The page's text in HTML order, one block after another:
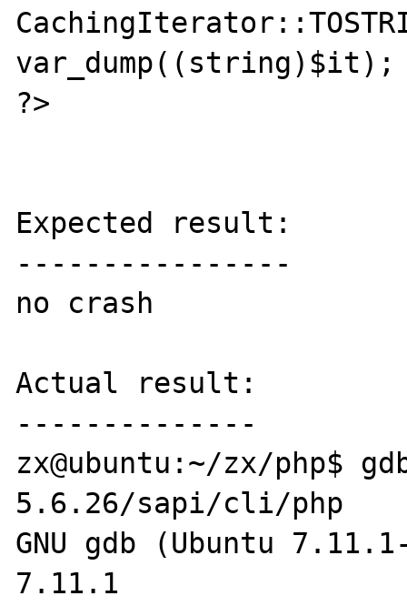
var_dump((string)$it);
?>
Expected result:
----------------
no crash
Actual result:
--------------
zx@ubuntu:~/zx/php$
5.6.26/sapi/cli/php
GNU gdb (Ubuntu
7.11.1